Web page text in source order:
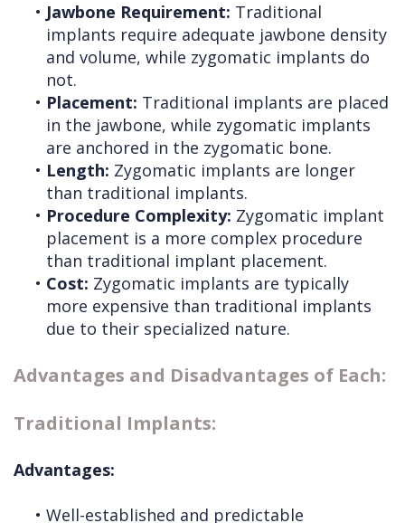
• Jawbone Requirement: Traditional
implants require adequate jawbone density
and volume, while zygomatic implants do
not.
• Placement: Traditional implants are placed
in the jawbone, while zygomatic implants
are anchored in the zygomatic bone.
• Length: Zygomatic implants are longer
than traditional implants.
• Procedure Complexity: Zygomatic implant
placement is a more complex procedure
than traditional implant placement.
• Cost: Zygomatic implants are typically
more expensive than traditional implants
due to their specialized nature.
Advantages and Disadvantages of Each:
Traditional Implants:
Advantages:
• Well-established and predictable